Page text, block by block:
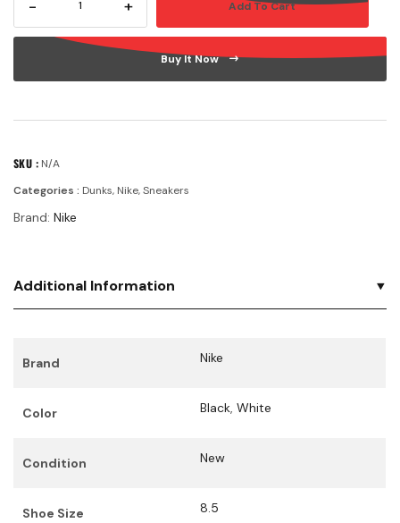
- + Add To Cart
Buy It Now
SKU : N/A
Categories : Dunks, Nike,Sneakers
Brand: Nike
Additional Information
Brand Nike
Color Black, White
Condition New
Shoe Size 8.5